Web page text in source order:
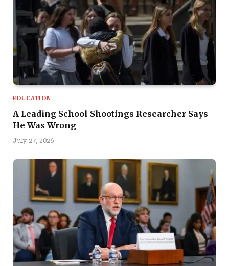
EDUCATION
A Leading School Shootings Researcher Says
He Was Wrong
July 27, 2026